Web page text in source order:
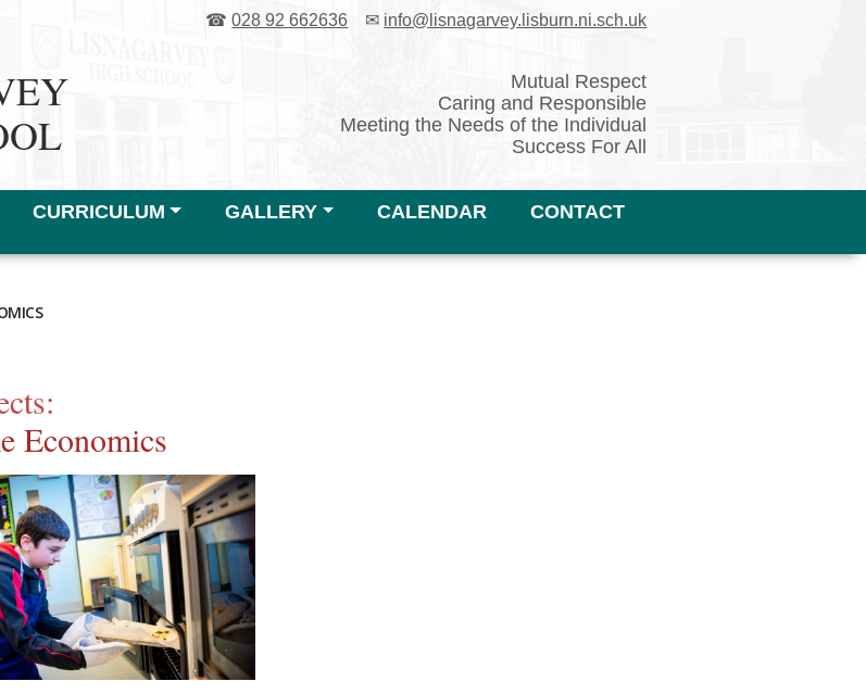
☎028 92 662636 ✉ info@lisnagarvey.lisburn.ni.sch.uk
Mutual Respect
Caring and Responsible
Meeting the Needs of the Individual
Success For All
CURRICULUM GALLERY CALENDAR CONTACT
Economics